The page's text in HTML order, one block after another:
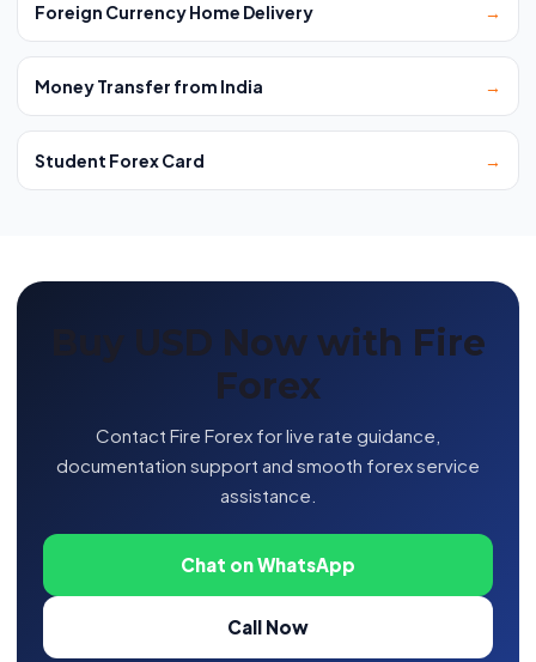
Foreign Currency Home Delivery →
Money Transfer from India →
Student Forex Card →
Buy USD Now with Fire
Forex
Contact Fire Forex for live rate guidance,
documentation support and smooth forex service
assistance.
Chat on WhatsApp
Call Now